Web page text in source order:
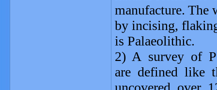
manufacture. The
by incising,
is Palaeolithic.
2) A survey of
are defined like